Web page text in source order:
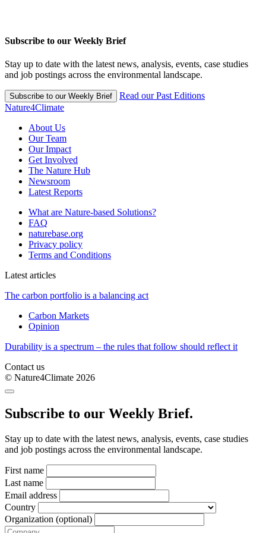
Subscribe to our Weekly Brief
Stay up to date with the latest news, analysis, events, case studies
and job postings across the environmental landscape.
Subscribe to our Weekly Brief
Read our Past Editions
Nature4Climate
About Us
Our Team
Our Impact
Get Involved
The Nature Hub
Newsroom
Latest Reports
What are Nature-based Solutions?
FAQ
naturebase.org
Privacy policy
Terms and Conditions
Latest articles
The carbon portfolio is a balancing act
Carbon Markets
Opinion
Durability is a spectrum – the rules that follow should reflect it
Contact us
© Nature4Climate 2026
Subscribe to our Weekly Brief.
Stay up to date with the latest news, analysis, events, case studies
and job postings across the environmental landscape.
First name
Last name
Email address
Country
Organization (optional)